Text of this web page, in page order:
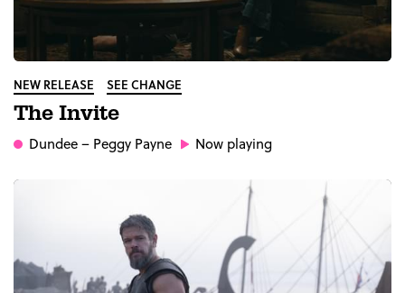
NEW RELEASE SEE CHANGE
The Invite
Dundee– Peggy Payne Now playing